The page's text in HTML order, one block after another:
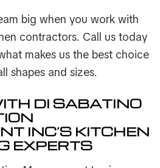
big when you work with
contractors. Call us today
makes us the best choice
shapes and sizes.
DI SABATINO
INC’S KITCHEN
EXPERTS